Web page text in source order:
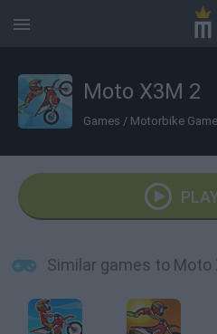
Moto X3M 2
Games / Motorbike
Similar games to Moto